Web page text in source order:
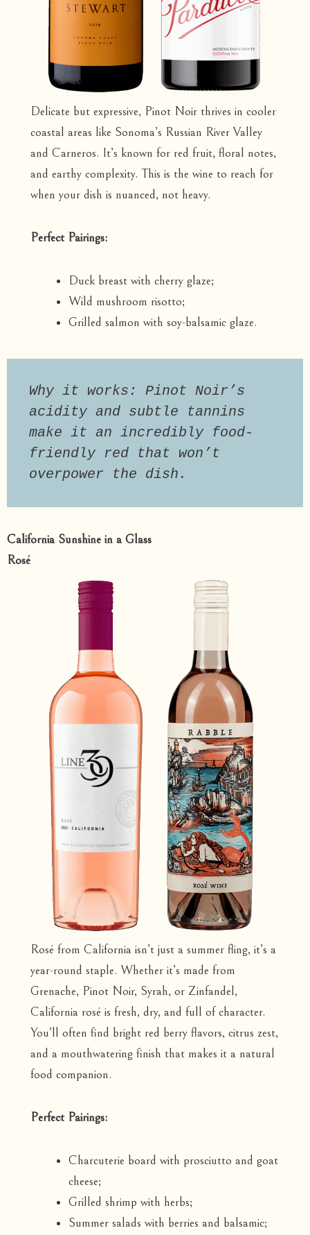
Delicate but expressive, Pinot Noir thrives in cooler
coastal areas like Sonoma’s Russian River Valley
and Carneros. It’s known for red fruit, floral notes,
and earthy complexity. This is the wine to reach for
when your dish is nuanced, not heavy.
Perfect Pairings:
Duck breast with cherry glaze;
Wild mushroom risotto;
Grilled salmon with soy-balsamic glaze.
Why it works: Pinot Noir’s
acidity and subtle tannins
make it an incredibly food-
friendly red that won’t
overpower the dish.
California Sunshine in a Glass
Rosé
Rosé from California isn’t just a summer fling, it’s a
year-round staple. Whether it’s made from
Grenache, Pinot Noir, Syrah, or Zinfandel,
California rosé is fresh, dry, and full of character.
You’ll often find bright red berry flavors, citrus zest,
and a mouthwatering finish that makes it a natural
food companion.
Perfect Pairings:
Charcuterie board with prosciutto and goat
cheese;
Grilled shrimp with herbs;
Summer salads with berries and balsamic;